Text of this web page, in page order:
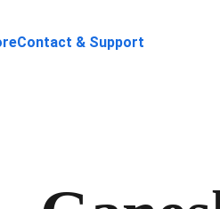
Contact & Support